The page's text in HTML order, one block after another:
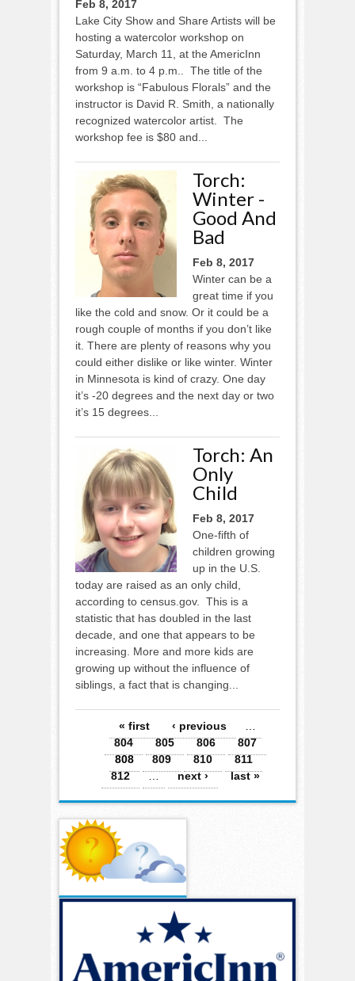
Feb 8, 2017
Lake City Show and Share Artists will be
hosting a watercolor workshop on
Saturday, March 11, at the AmericInn
from 9 a.m. to 4 p.m.. The title of the
workshop is “Fabulous Florals” and the
instructor is David R. Smith, a nationally
recognized watercolor artist. The
workshop fee is $80 and...
Torch:
Winter -
Good And
Bad
Feb 8, 2017
Winter can be a
great time if you
like the cold and snow. Or it could be a
rough couple of months if you don’t like
it. There are plenty of reasons why you
could either dislike or like winter. Winter
in Minnesota is kind of crazy. One day
it’s -20 degrees and the next day or two
it’s 15 degrees...
Torch: An
Only
Child
Feb 8, 2017
One-fifth of
children growing
up in the U.S.
today are raised as an only child,
according to census.gov. This is a
statistic that has doubled in the last
decade, and one that appears to be
increasing. More and more kids are
growing up without the influence of
siblings, a fact that is changing...
Pages« first ‹ previous
804
805 806
807
808
809 810
811
812
… next › last »